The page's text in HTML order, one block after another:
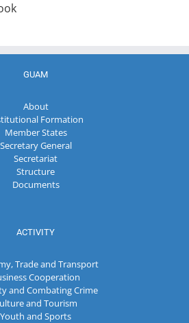
GUAM
About
Formation
Member States
Secretary General
Secretariat
Structure
Documents
ACTIVITY
Trade and Transport
Cooperation
and Combating Crime
and Tourism
Youth and Sports